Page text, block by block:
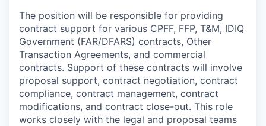
The position will be responsible for providing
contract support for various CPFF, FFP, T&M, IDIQ
Government (FAR/DFARS) contracts, Other
Transaction Agreements, and commercial
contracts. Support of these contracts will involve
proposal support, contract negotiation, contract
compliance, contract management, contract
modifications, and contract close-out. This role
works closely with the legal and proposal teams